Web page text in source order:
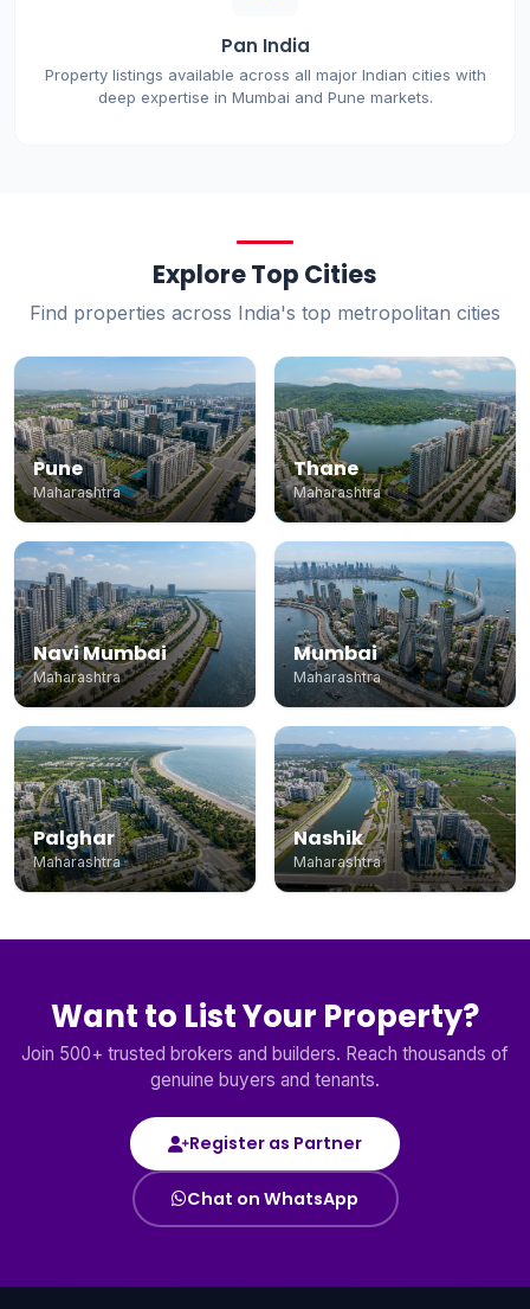
Pan India
Property listings available across all major Indian cities with
deep expertise in Mumbai and Pune markets.
Explore Top Cities
Find properties across India's top metropolitan cities
Pune
Maharashtra
Thane
Maharashtra
Navi Mumbai
Maharashtra
Mumbai
Maharashtra
Palghar
Maharashtra
Nashik
Maharashtra
Want to List Your Property?
Join 500+ trusted brokers and builders. Reach thousands of
genuine buyers and tenants.
Register as Partner
Chat on WhatsApp